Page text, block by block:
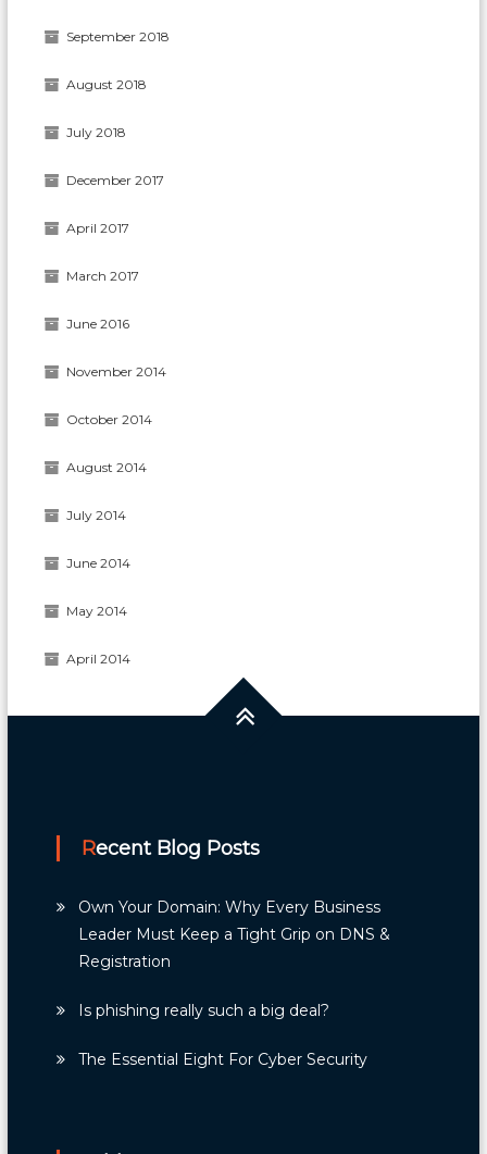
September 2018
August 2018
July 2018
December 2017
April 2017
March 2017
June 2016
November 2014
October 2014
August 2014
July 2014
June 2014
May 2014
April 2014
Recent Blog Posts
Own Your Domain: Why Every Business
Leader Must Keep a Tight Grip on DNS &
Registration
Is phishing really such a big deal?
The Essential Eight For Cyber Security